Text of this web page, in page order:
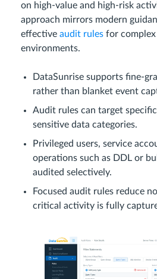
on high-value and high-risk
approach mirrors modern
effective audit rules for complex
environments.
DataSunrise supports fine-
rather than blanket event
Audit rules can target
sensitive data categories.
Privileged users, service
operations such as DDL or
audited selectively.
Focused audit rules reduce
critical activity is fully